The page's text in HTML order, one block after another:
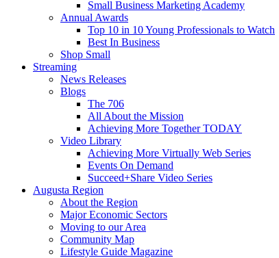
Small Business Marketing Academy
Annual Awards
Top 10 in 10 Young Professionals to Watch
Best In Business
Shop Small
Streaming
News Releases
Blogs
The 706
All About the Mission
Achieving More Together TODAY
Video Library
Achieving More Virtually Web Series
Events On Demand
Succeed+Share Video Series
Augusta Region
About the Region
Major Economic Sectors
Moving to our Area
Community Map
Lifestyle Guide Magazine